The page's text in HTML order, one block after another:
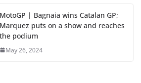
MotoGP | Bagnaia wins Catalan GP;
Marquez puts on a show and reaches
the podium
May 26, 2024